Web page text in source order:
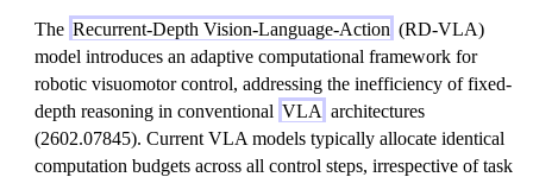
The Recurrent-Depth Vision-Language-Action (RD-VLA)
model introduces an adaptive computational framework for
robotic visuomotor control, addressing the inefficiency of fixed-
depth reasoning in conventional VLA architectures
(2602.07845). Current VLA models typically allocate identical
computation budgets across all control steps, irrespective of task